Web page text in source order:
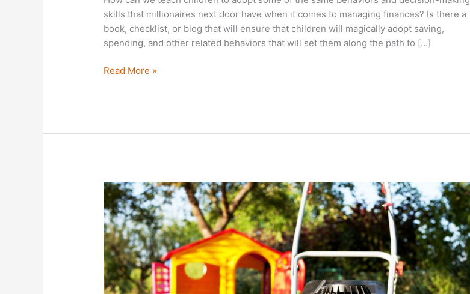
skills that millionaires next door have when it comes to managing finances? Is there a
book, checklist, or blog that will ensure that children will magically adopt saving,
spending, and other related behaviors that will set them along the path to […]
Read More »
The
Great
American
Summer
Job